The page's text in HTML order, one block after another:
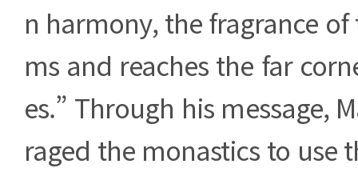
n harmony, the fragrance
ms and reaches the far
es.” Through his message,
raged the monastics to use